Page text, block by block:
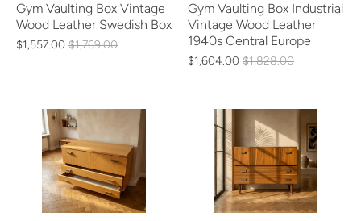
Gym Vaulting Box Vintage
Wood Leather Swedish Box
$1,557.00 $1,769.00
Gym Vaulting Box Industrial
Vintage Wood Leather
1940s Central Europe
$1,604.00 $1,828.00